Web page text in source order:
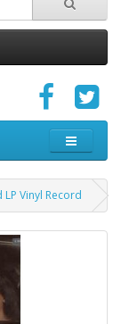
Vinyl Record